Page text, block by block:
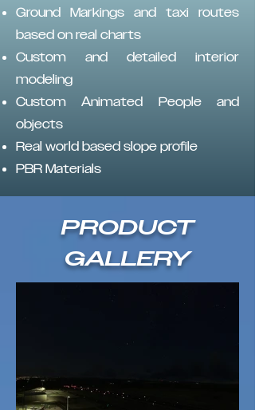
Ground Markings and taxi routes
based on real charts
Custom and detailed interior
modeling
Custom Animated People and
objects
Real world based slope profile
PBR Materials
PRODUCT
GALLERY